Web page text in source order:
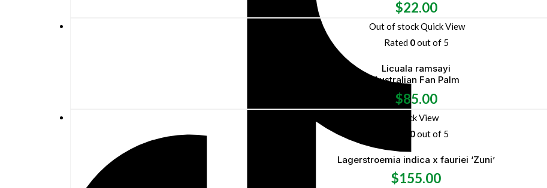
$22.00
Out of stockQuick View
Rated 0out of 5
Licuala ramsayi
Australian Fan Palm
$85.00
Quick View
0out of 5
Lagerstroemia indica x fauriei ‘Zuni’
$155.00